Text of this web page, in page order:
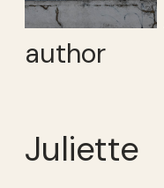
author
Juliette